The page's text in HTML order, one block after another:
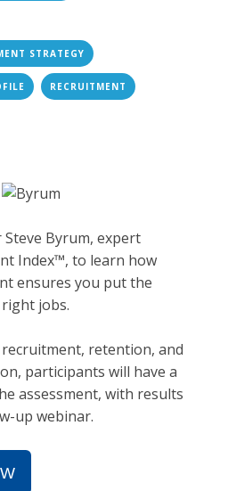
STRATEGY
RECRUITMENT
Byrum, expert
Index™, to learn how
ensures you put the
jobs.
retention, and
participants will have a
assessment, with results
up webinar.